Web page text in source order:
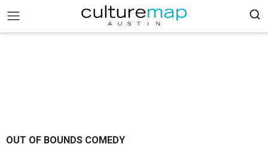
OUT OF BOUNDS COMEDY